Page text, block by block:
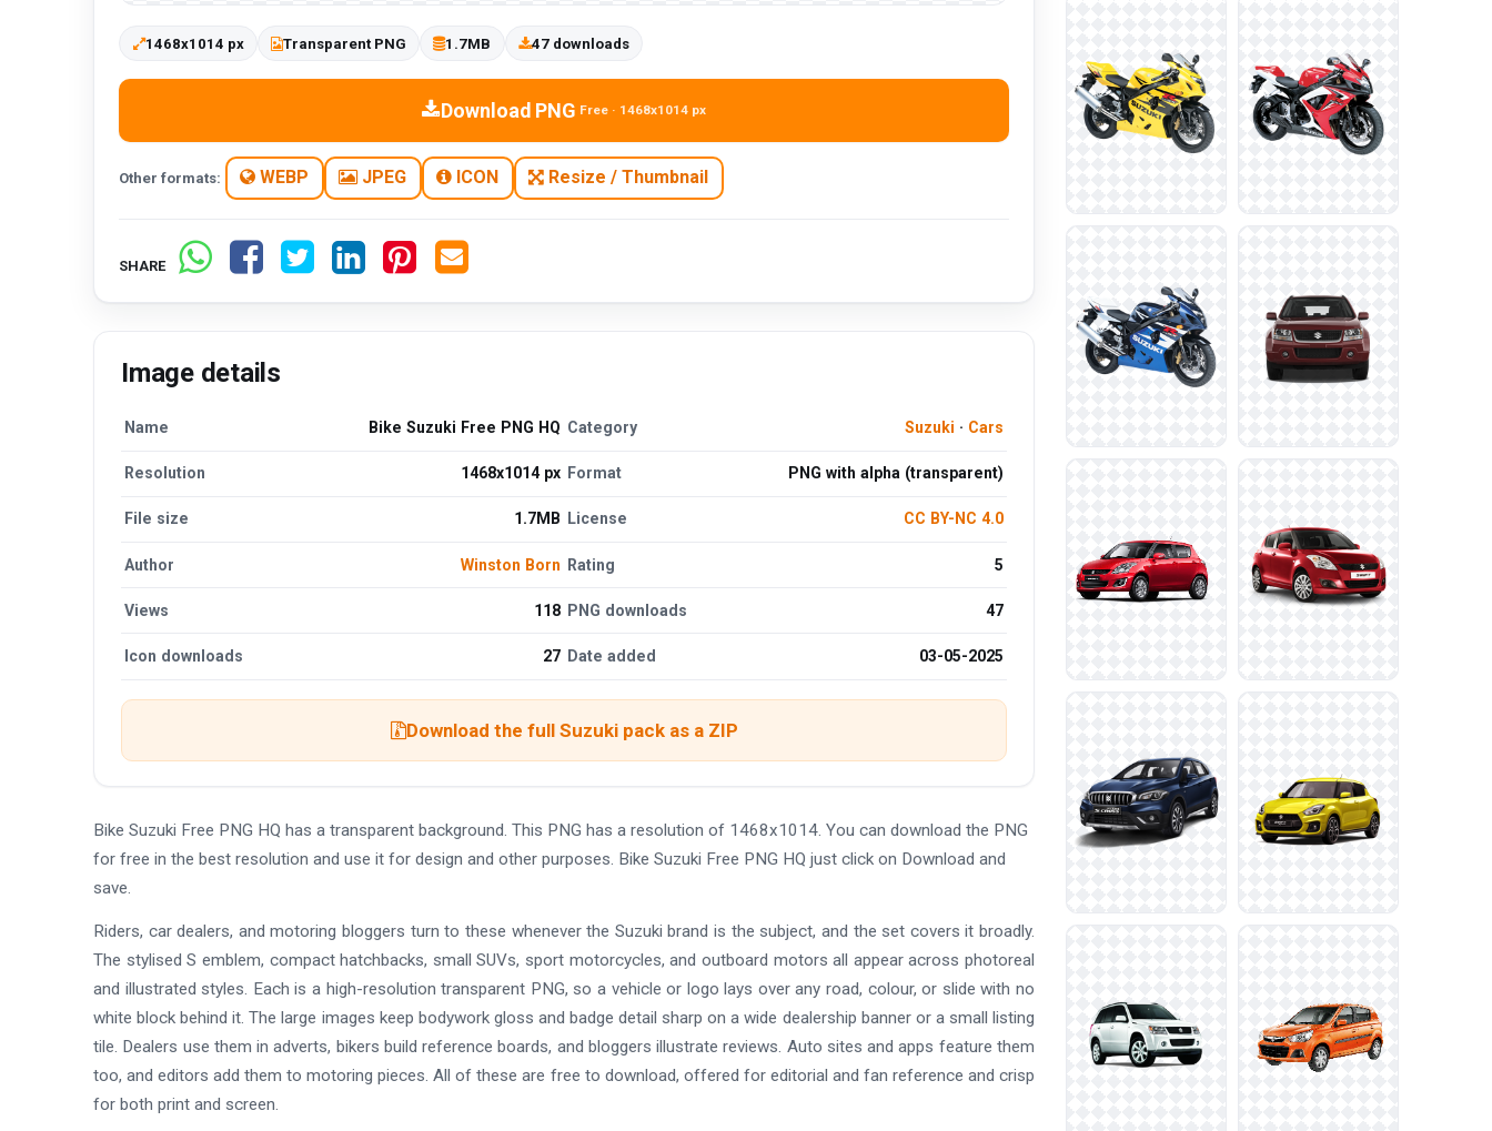
1468x1014 px Transparent PNG 1.7MB 47 downloads
Download PNG Free · 1468x1014 px
Other formats: WEBP JPEG ICON Resize / Thumbnail
SHARE
Image details
Name Bike Suzuki Free PNG HQ Category Suzuki · Cars
Resolution 1468x1014 px Format PNG with alpha (transparent)
File size 1.7MB License CC BY-NC 4.0
Author Winston Born Rating 5
Views 118 PNG downloads 47
Icon downloads 27 Date added 03-05-2025
Download the full Suzuki pack as a ZIP
Bike Suzuki Free PNG HQ has a transparent background. This PNG has a resolution of 1468x1014. You can download the PNG
for free in the best resolution and use it for design and other purposes. Bike Suzuki Free PNG HQ just click on Download and
save.
Riders, car dealers, and motoring bloggers turn to these whenever the Suzuki brand is the subject, and the set covers it broadly.
The stylised S emblem, compact hatchbacks, small SUVs, sport motorcycles, and outboard motors all appear across photoreal
and illustrated styles. Each is a high-resolution transparent PNG, so a vehicle or logo lays over any road, colour, or slide with no
white block behind it. The large images keep bodywork gloss and badge detail sharp on a wide dealership banner or a small listing
tile. Dealers use them in adverts, bikers build reference boards, and bloggers illustrate reviews. Auto sites and apps feature them
too, and editors add them to motoring pieces. All of these are free to download, offered for editorial and fan reference and crisp
for both print and screen.